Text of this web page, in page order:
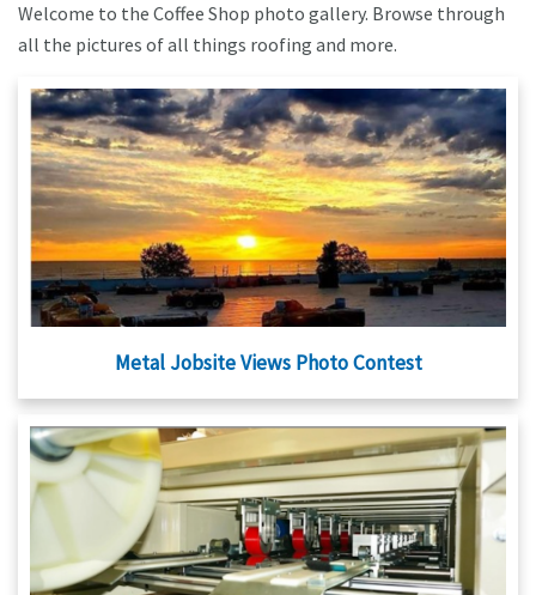
Welcome to the Coffee Shop photo gallery. Browse through
all the pictures of all things roofing and more.
Metal Jobsite Views Photo Contest